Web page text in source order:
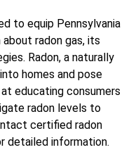
to equip Pennsylvania
radon gas, its
Radon, a naturally
homes and pose
educating consumers
radon levels to
certified radon
detailed information.